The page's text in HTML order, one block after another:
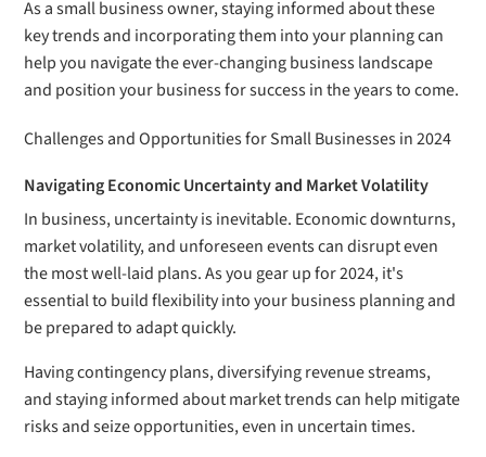
As a small business owner, staying informed about these
key trends and incorporating them into your planning can
help you navigate the ever-changing business landscape
and position your business for success in the years to come.
Challenges and Opportunities for Small Businesses in 2024
Navigating Economic Uncertainty and Market Volatility
In business, uncertainty is inevitable. Economic downturns,
market volatility, and unforeseen events can disrupt even
the most well-laid plans. As you gear up for 2024, it's
essential to build flexibility into your business planning and
be prepared to adapt quickly.
Having contingency plans, diversifying revenue streams,
and staying informed about market trends can help mitigate
risks and seize opportunities, even in uncertain times.